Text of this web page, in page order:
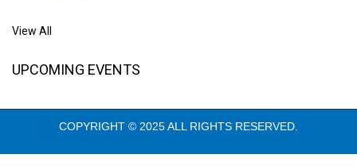
View All
UPCOMING EVENTS
COPYRIGHT © 2025 ALL RIGHTS RESERVED.